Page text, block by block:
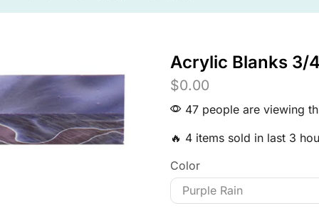
Acrylic Blanks 3/
$0.00
47 people are viewing
🔥 4 items sold in last 3
Color